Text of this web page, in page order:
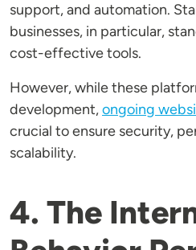
support, and automation.
businesses, in particular,
cost-effective tools.
However, while these
development,ongoing
crucial to ensure security,
scalability.
4. The